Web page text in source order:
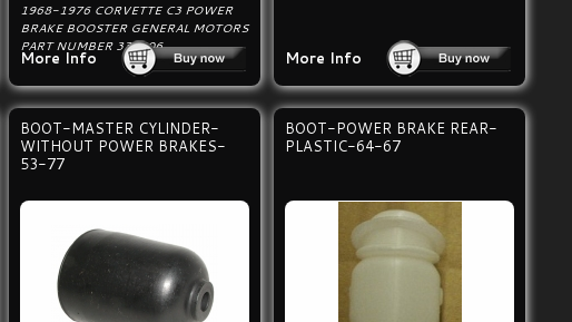
1968-1976 CORVETTE C3 POWER
BRAKE BOOSTER GENERAL MOTORS
PART NUMBER 338906.
More Info More Info
BOOT-MASTER CYLINDER-
WITHOUT POWER BRAKES-
53-77
BOOT-POWER BRAKE REAR-
PLASTIC-64-67